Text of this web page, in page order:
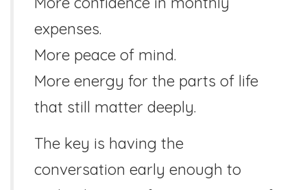
expenses.
More peace of mind.
More energy for the parts of life
that still matter deeply.
The key is having the
conversation early enough to